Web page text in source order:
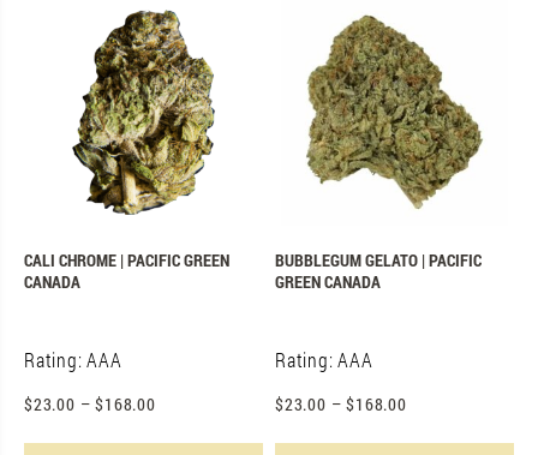
BUBBLEGUM GELATO | PACIFIC
GREEN CANADA
Rating: AAA
$23.00 – $168.00
CALI CHROME | PACIFIC GREEN
CANADA
Rating: AAA
$23.00 – $168.00